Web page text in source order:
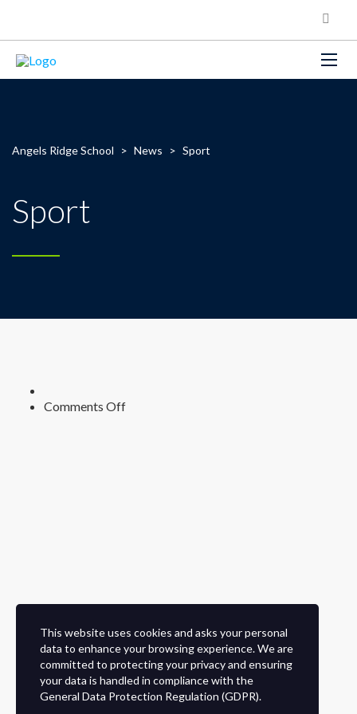
Angels Ridge School > News > Sport
Sport
Comments Offon
This website uses cookies and asks your personal
data to enhance your browsing experience. We are
committed to protecting your privacy and ensuring
your data is handled in compliance with the
General Data Protection Regulation (GDPR).